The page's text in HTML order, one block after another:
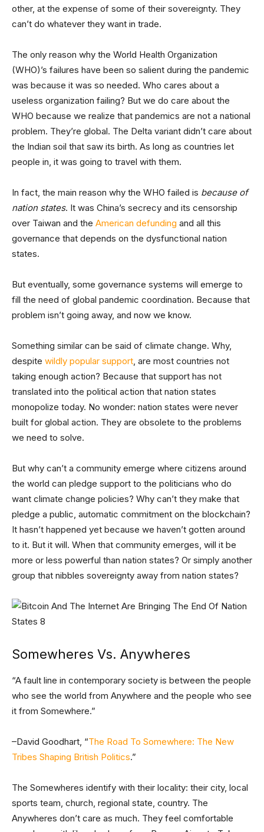
other, at the expense of some of their sovereignty. They
can’t do whatever they want in trade.
The only reason why the World Health Organization
(WHO)’s failures have been so salient during the pandemic
was because it was so needed. Who cares about a
useless organization failing? But we do care about the
WHO because we realize that pandemics are not a national
problem. They’re global. The Delta variant didn’t care about
the Indian soil that saw its birth. As long as countries let
people in, it was going to travel with them.
In fact, the main reason why the WHO failed is because of
nation states. It was China’s secrecy and its censorship
over Taiwan and the American defunding and all this
governance that depends on the dysfunctional nation
states.
But eventually, some governance systems will emerge to
fill the need of global pandemic coordination. Because that
problem isn’t going away, and now we know.
Something similar can be said of climate change. Why,
despite wildly popular support , are most countries not
taking enough action? Because that support has not
translated into the political action that nation states
monopolize today. No wonder: nation states were never
built for global action. They are obsolete to the problems
we need to solve.
But why can’t a community emerge where citizens around
the world can pledge support to the politicians who do
want climate change policies? Why can’t they make that
pledge a public, automatic commitment on the blockchain?
It hasn’t happened yet because we haven’t gotten around
to it. But it will. When that community emerges, will it be
more or less powerful than nation states? Or simply another
group that nibbles sovereignty away from nation states?
Somewheres Vs. Anywheres
“A fault line in contemporary society is between the people
who see the world from Anywhere and the people who see
it from Somewhere.”
–David Goodhart, “The Road To Somewhere: The New
Tribes Shaping British Politics.”
The Somewheres identify with their locality: their city, local
sports team, church, regional state, country. The
Anywheres don’t care as much. They feel comfortable